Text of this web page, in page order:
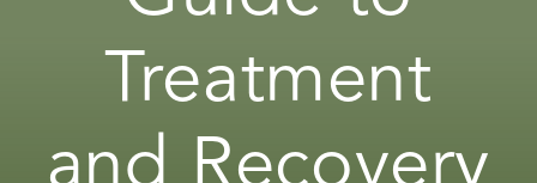
Treatment